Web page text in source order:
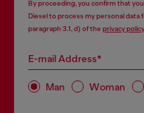
By proceeding, you confirm that
Diesel to process my personal data
paragraph 3.1, d) of the privacy policy
E-mail Address*
Man Woman